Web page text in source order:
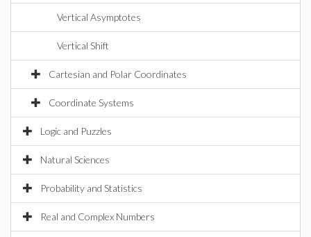
Vertical Asymptotes
Vertical Shift
Cartesian and Polar Coordinates
Coordinate Systems
Logic and Puzzles
Natural Sciences
Probability and Statistics
Real and Complex Numbers